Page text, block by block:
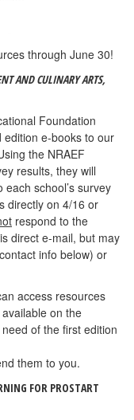
through June 30!
AND CULINARY ARTS,
Foundation
edition e-books to our
the NRAEF
results, they will
school’s survey
directly on 4/16 or
respond to the
direct e-mail, but may
info below) or
access resources
on the
of the first edition
them to you.
FOR PROSTART